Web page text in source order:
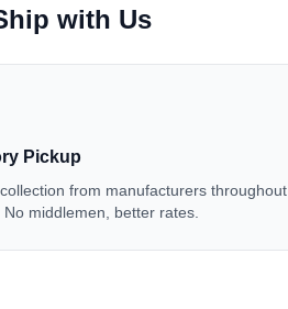
with Us
Pickup
from manufacturers throughout
No middlemen, better rates.